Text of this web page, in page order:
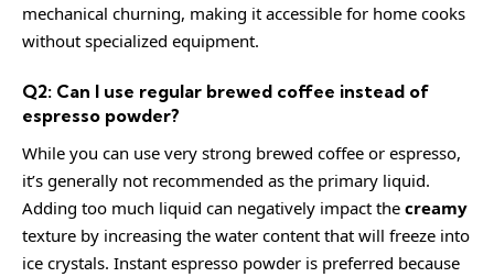
mechanical churning, making it accessible for home cooks
without specialized equipment.
Q2: Can I use regular brewed coffee instead of
espresso powder?
While you can use very strong brewed coffee or espresso,
it’s generally not recommended as the primary liquid.
Adding too much liquid can negatively impact the creamy
texture by increasing the water content that will freeze into
ice crystals. Instant espresso powder is preferred because